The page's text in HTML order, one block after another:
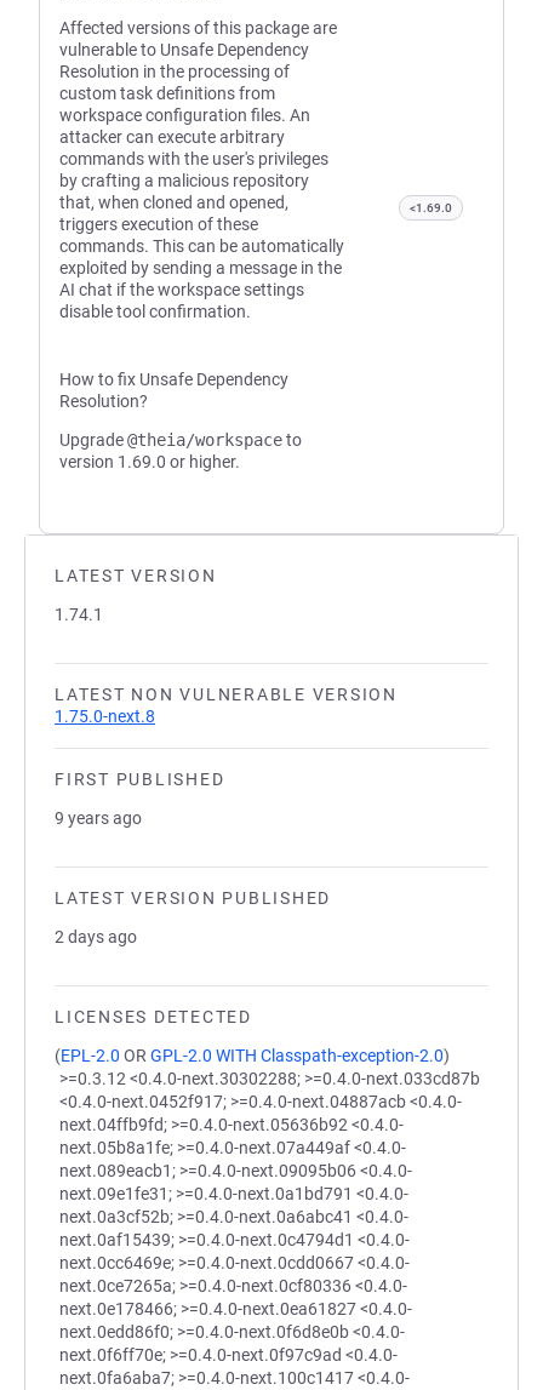
LATEST VERSION
1.74.1
LATEST NON VULNERABLE VERSION
1.75.0-next.8
FIRST PUBLISHED
9 years ago
LATEST VERSION PUBLISHED
2 days ago
LICENSES DETECTED
(EPL-2.0 OR GPL-2.0 WITH Classpath-exception-2.0)
>=0.3.12 <0.4.0-next.30302288; >=0.4.0-next.033cd87b
<0.4.0-next.0452f917; >=0.4.0-next.04887acb <0.4.0-
next.04ffb9fd; >=0.4.0-next.05636b92 <0.4.0-
next.05b8a1fe; >=0.4.0-next.07a449af <0.4.0-
next.089eacb1; >=0.4.0-next.09095b06 <0.4.0-
next.09e1fe31; >=0.4.0-next.0a1bd791 <0.4.0-
next.0a3cf52b; >=0.4.0-next.0a6abc41 <0.4.0-
next.0af15439; >=0.4.0-next.0c4794d1 <0.4.0-
next.0cc6469e; >=0.4.0-next.0cdd0667 <0.4.0-
next.0ce7265a; >=0.4.0-next.0cf80336 <0.4.0-
next.0e178466; >=0.4.0-next.0ea61827 <0.4.0-
next.0edd86f0; >=0.4.0-next.0f6d8e0b <0.4.0-
next.0f6ff70e; >=0.4.0-next.0f97c9ad <0.4.0-
next.0fa6aba7; >=0.4.0-next.100c1417 <0.4.0-
Affected versions of this package are
vulnerable to Unsafe Dependency
Resolution in the processing of
custom task definitions from
workspace configuration files. An
attacker can execute arbitrary
commands with the user's privileges
by crafting a malicious repository
that, when cloned and opened,
triggers execution of these
commands. This can be automatically
exploited by sending a message in the
AI chat if the workspace settings
disable tool confirmation.
How to fix Unsafe Dependency
Resolution?
Upgrade@theia/workspaceto
version 1.69.0 or higher.
<1.69.0